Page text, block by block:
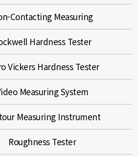
Contacting Measuring
Hardness Tester
Vickers Hardness Tester
Measuring System
Measuring Instrument
Roughness Tester